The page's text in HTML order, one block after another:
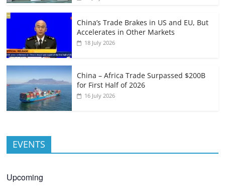
China’s Trade Brakes in US and EU, But
Accelerates in Other Markets
18 July 2026
China – Africa Trade Surpassed $200B
for First Half of 2026
16 July 2026
EVENTS
Upcoming